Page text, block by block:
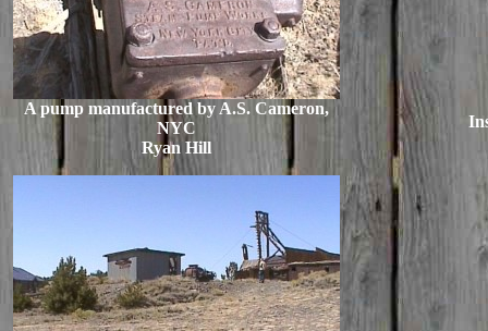
A pump manufactured by A.S. Cameron,
NYC
Ryan Hill